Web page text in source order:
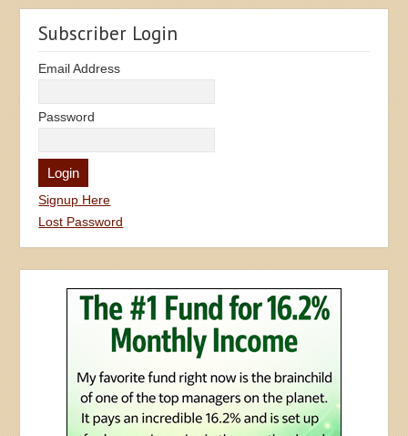
Subscriber Login
Email Address
Password
Signup Here
Lost Password